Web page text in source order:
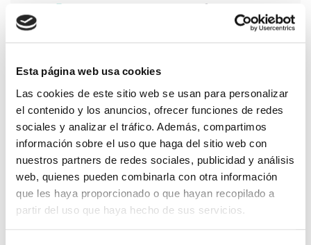
Esta página web usa cookies
Las cookies de este sitio web se usan para personalizar
el contenido y los anuncios, ofrecer funciones de redes
sociales y analizar el tráfico. Además, compartimos
información sobre el uso que haga del sitio web con
nuestros partners de redes sociales, publicidad y análisis
web, quienes pueden combinarla con otra información
que les haya proporcionado o que hayan recopilado a
partir del uso que haya hecho de sus servicios.
Remote measurement of meters
systems
Daily predictive maintenance
Scheduled physical inspection
Medium voltage maintenance
Solar panel cleaning
Maintenance of common areas
Reports, investment studies, audits